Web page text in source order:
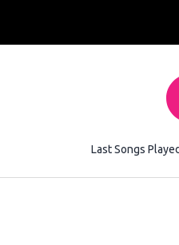
Last Songs Played